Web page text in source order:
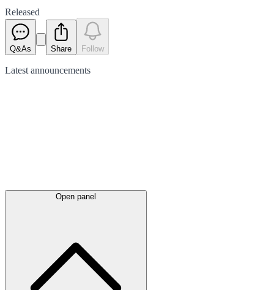
Released
Q&As Share Follow
Latest announcements
Open panel